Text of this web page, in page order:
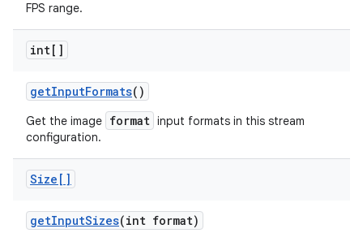
FPS range.
int[]
getInputFormats()
Get the image format input formats in this stream
configuration.
Size[]
getInputSizes(int format)